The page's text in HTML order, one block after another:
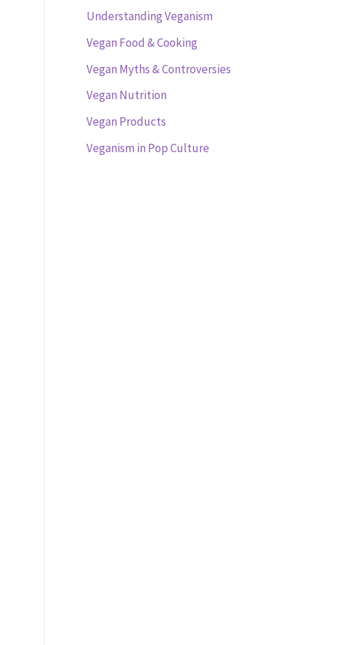
Understanding Veganism
Vegan Food & Cooking
Vegan Myths & Controversies
Vegan Nutrition
Vegan Products
Veganism in Pop Culture